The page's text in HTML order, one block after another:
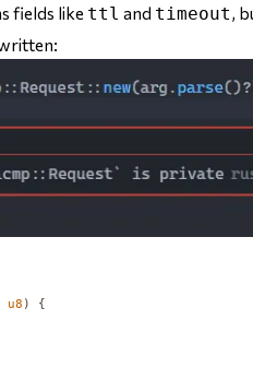
fields like ttl and timeout ,
u8 )
{